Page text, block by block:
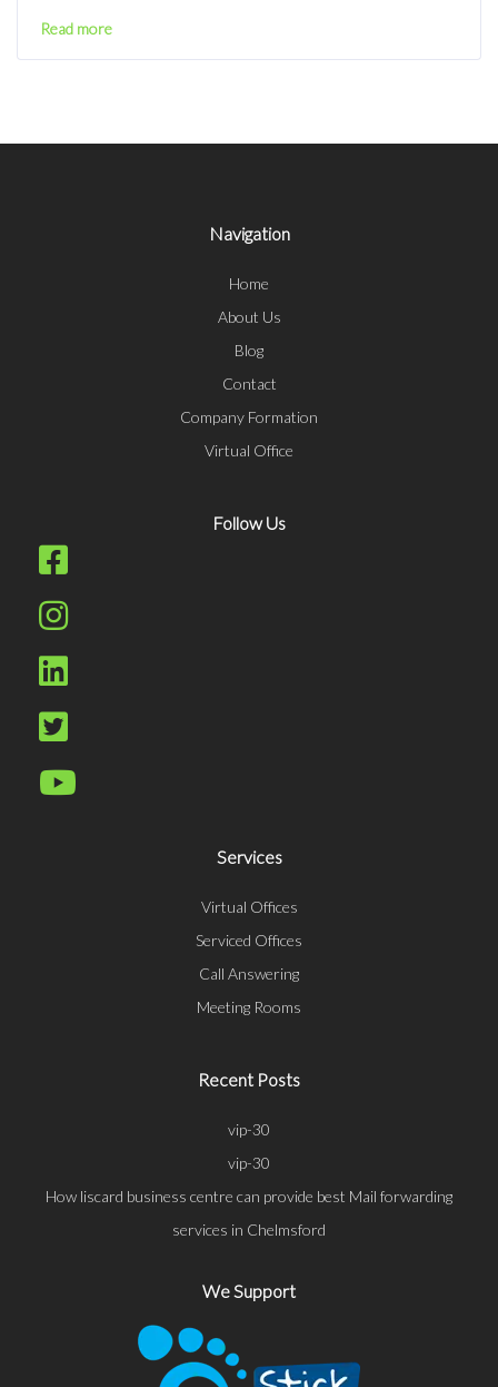
Read more
Navigation
Home
About Us
Blog
Contact
Company Formation
Virtual Office
Follow Us
Services
Virtual Offices
Serviced Offices
Call Answering
Meeting Rooms
Recent Posts
vip-30
vip-30
How liscard business centre can provide best Mail forwarding
services in Chelmsford
We Support